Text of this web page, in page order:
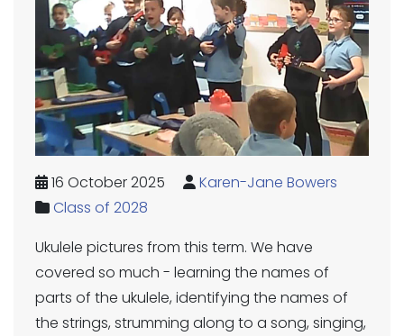
16 October 2025
Karen-Jane Bowers
Class of 2028
Ukulele pictures from this term. We have
covered so much - learning the names of
parts of the ukulele, identifying the names of
the strings, strumming along to a song, singing,